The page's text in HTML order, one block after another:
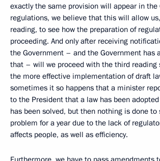
exactly the same provision will appear in the
regulations, we believe that this will allow
reading, to see how the preparation of
proceeding. And only after receiving
the Government – and the Government has
that – will we proceed with the third reading
the more effective implementation of draft
sometimes it so happens that a minister
to the President that a law has been
has been solved, but then nothing is done to
problem for a year due to the lack of
affects people, as well as efficiency.